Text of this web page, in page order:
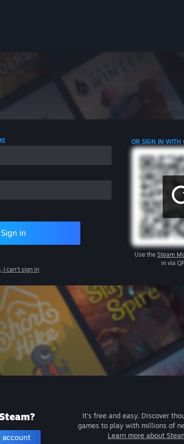
Sign in
I can't sign in
OR SIGN IN WITH
Use the Steam
in via
account
It's free and easy. Discover
games to play with millions of
Learn more about